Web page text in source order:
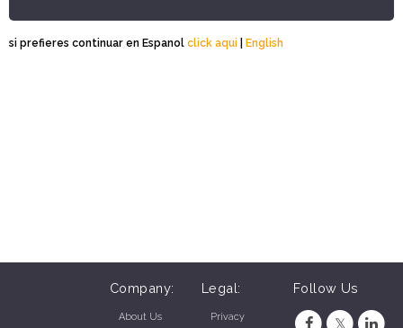
si prefieres continuar en Espanol click aqui | English
Company:
About Us
Legal:
Privacy
Follow Us